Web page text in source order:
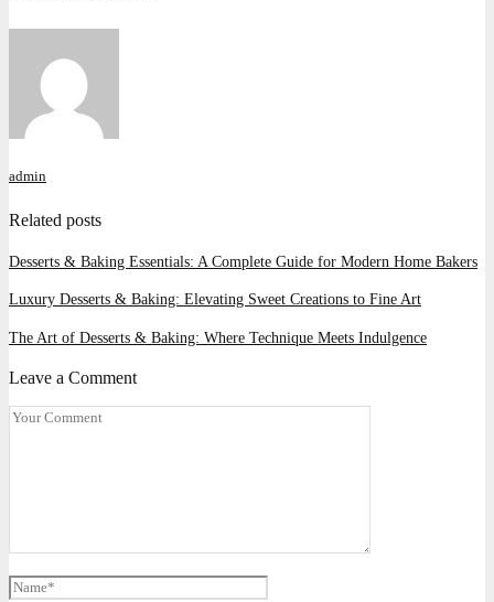
admin
Related posts
Desserts & Baking Essentials: A Complete Guide for Modern Home Bakers
Luxury Desserts & Baking: Elevating Sweet Creations to Fine Art
The Art of Desserts & Baking: Where Technique Meets Indulgence
Leave a Comment